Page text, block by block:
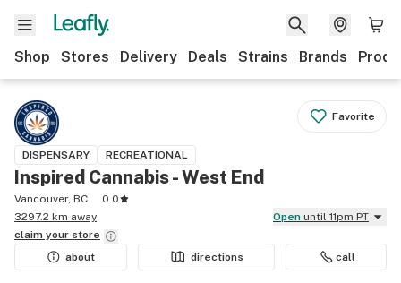
Shop Stores Delivery Deals Strains Brands
Favorite
DISPENSARY RECREATIONAL
Inspired Cannabis - West End
Vancouver, BC
0.0
3297.2 km away
Open until 11pm PT
claim your store
about
directions call